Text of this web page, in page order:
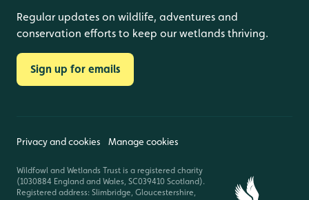
Regular updates on wildlife, adventures and
conservation efforts to keep our wetlands thriving.
Sign up for emails
Privacy and cookies Manage cookies
Wildfowl and Wetlands Trust is a registered charity
(1030884 England and Wales, SC039410 Scotland).
Registered address: Slimbridge, Gloucestershire,